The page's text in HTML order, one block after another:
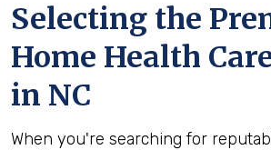
Selecting the
Home Health
in NC
When you're searching for